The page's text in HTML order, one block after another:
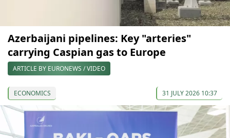
Azerbaijani pipelines: Key "arteries"
carrying Caspian gas to Europe
ARTICLE BY EURONEWS / VIDEO
ECONOMICS 31 JULY 2026 10:37